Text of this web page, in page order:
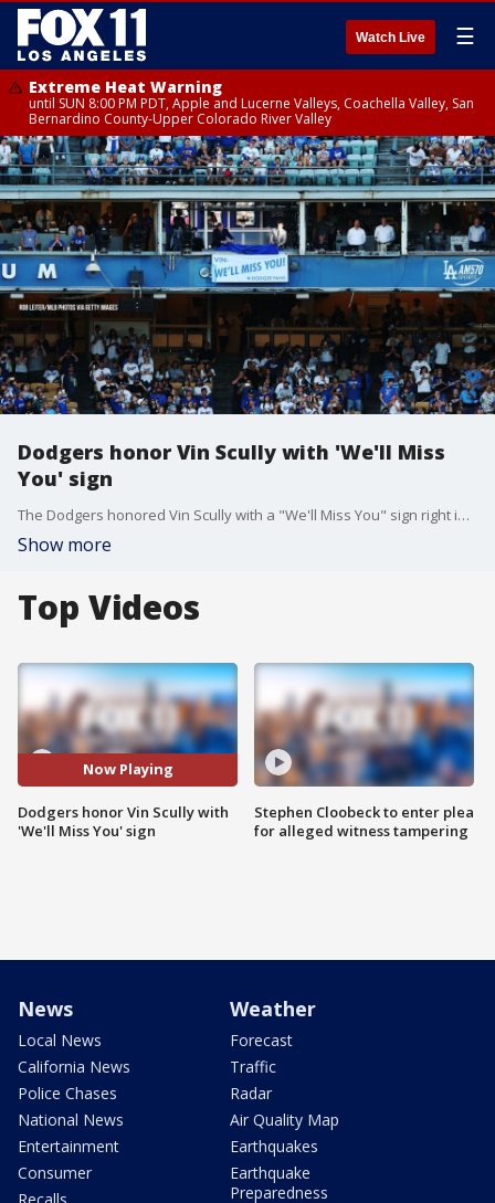
Watch Live ☰
Extreme Heat Warning
until SUN 8:00 PM PDT, Apple and Lucerne Valleys, Coachella Valley, San
Bernardino County-Upper Colorado River Valley
Dodgers honor Vin Scully with 'We'll Miss
You' sign
The Dodgers honored Vin Scully with a "We'll Miss You" sign right in front of the stadium's broadcast booth. The gesture comes in response to Scully displaying an "I'll Miss You" banner in his final year of broadcasting Dodger games.
Show more
Top Videos
Now Playing
Dodgers honor Vin Scully with
'We'll Miss You' sign
Stephen Cloobeck to enter plea
for alleged witness tampering
News
Local News
California News
Police Chases
National News
Entertainment
Consumer
Weather
Forecast
Traffic
Radar
Air Quality Map
Earthquakes
Earthquake
Preparedness